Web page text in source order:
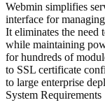
Webmin simplifies
interface for
It eliminates the need
while maintaining
for hundreds of
to SSL certificate
to large enterprise
System Requirements